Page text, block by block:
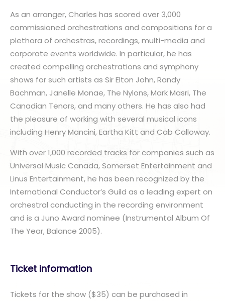
As an arranger, Charles has scored over 3,000
commissioned orchestrations and compositions for a
plethora of orchestras, recordings, multi-media and
corporate events worldwide. In particular, he has
created compelling orchestrations and symphony
shows for such artists as Sir Elton John, Randy
Bachman, Janelle Monae, The Nylons, Mark Masri, The
Canadian Tenors, and many others. He has also had
the pleasure of working with several musical icons
including Henry Mancini, Eartha Kitt and Cab Calloway.
With over 1,000 recorded tracks for companies such as
Universal Music Canada, Somerset Entertainment and
Linus Entertainment, he has been recognized by the
International Conductor’s Guild as a leading expert on
orchestral conducting in the recording environment
and is a Juno Award nominee (Instrumental Album Of
The Year, Balance 2005).
Ticket information
Tickets for the show ($35) can be purchased in